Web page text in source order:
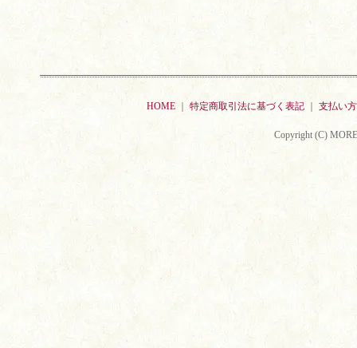
HOME 特定商取引法に基づく表記 支払い
Copyright (C)